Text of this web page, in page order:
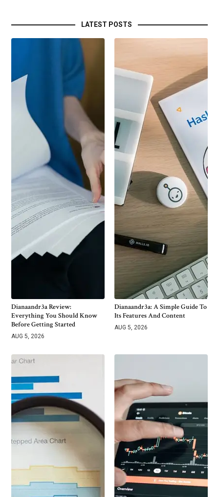
LATEST POSTS
Dianaandr3a Review:
Everything You Should Know
Before Getting Started
AUG 5, 2026
Dianaandr3a: A Simple Guide To
Its Features And Content
AUG 5, 2026